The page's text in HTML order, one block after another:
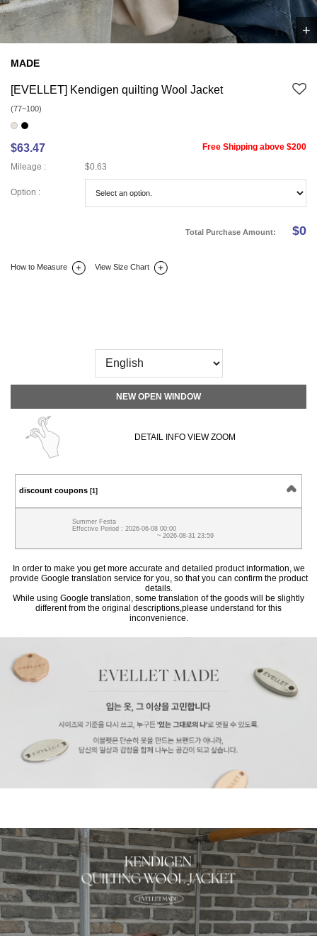
1/1 +
MADE
[EVELLET] Kendigen quilting Wool Jacket
(77~100)
$63.47
Free Shipping above $200
Mileage :
$0.63
Option :
Total Purchase Amount: $0
How to Measure View Size Chart
NEW OPEN WINDOW
DETAIL INFO VIEW ZOOM
discount coupons [1]
Summer Festa
Effective Period : 2026-06-08 00:00
~ 2026-08-31 23:59
In order to make you get more accurate and detailed product information, we
provide Google translation service for you, so that you can confirm the product
details.
While using Google translation, some translation of the goods will be slightly
different from the original descriptions,please understand for this
inconvenience.